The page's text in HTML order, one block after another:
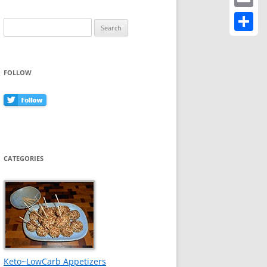
for:
FOLLOW
CATEGORIES
Keto~LowCarb Appetizers
Email